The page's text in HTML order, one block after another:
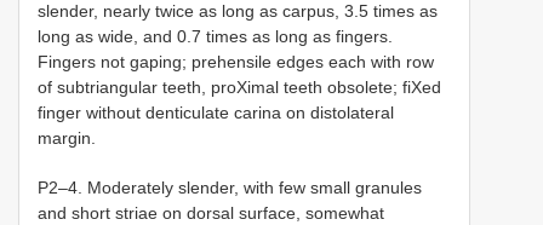
slender, nearly twice as long as carpus, 3.5 times as
long as wide, and 0.7 times as long as fingers.
Fingers not gaping; prehensile edges each with row
of subtriangular teeth, proXimal teeth obsolete; fiXed
finger without denticulate carina on distolateral
margin.
P2–4. Moderately slender, with few small granules
and short striae on dorsal surface, somewhat